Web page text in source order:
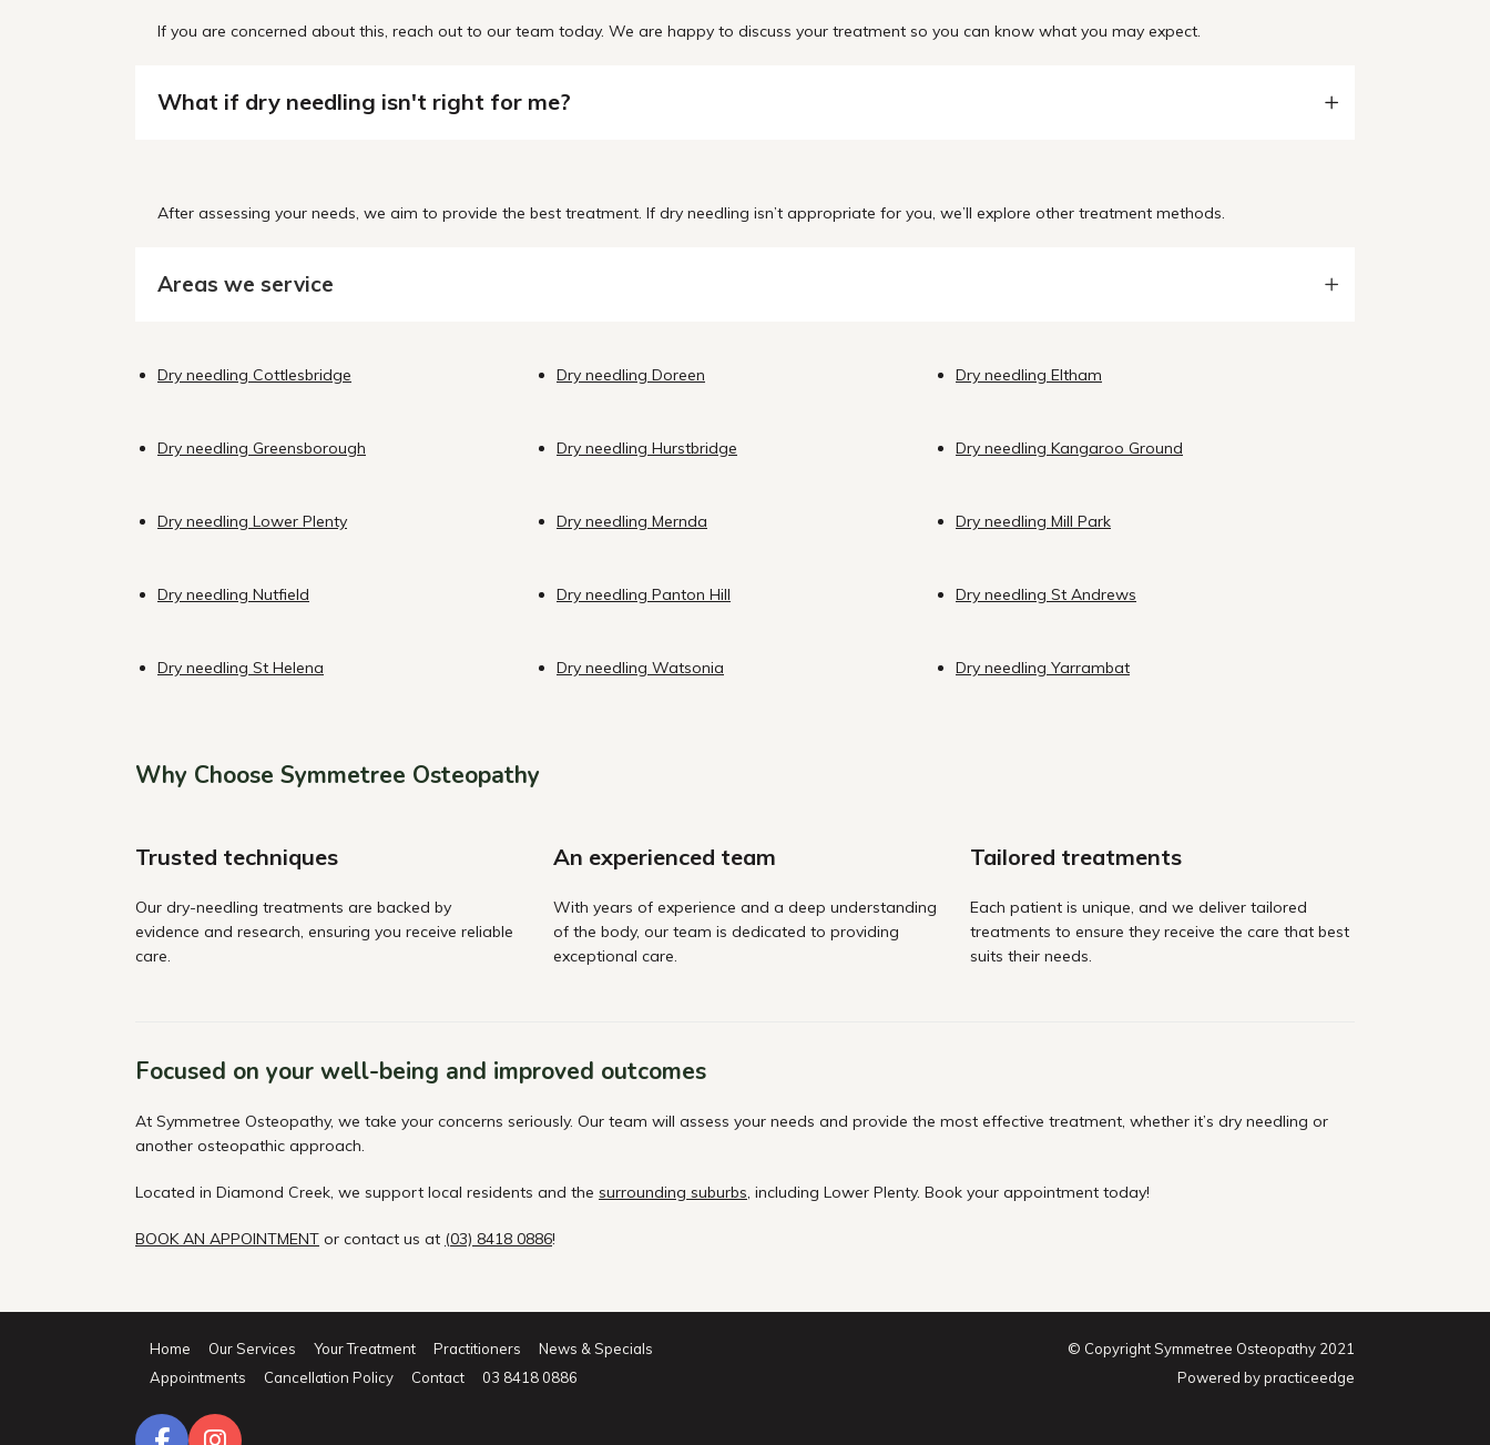
If you are concerned about this, reach out to our team today. We are happy to discuss your treatment so you can know what you may expect.
What if dry needling isn't right for me?
After assessing your needs, we aim to provide the best treatment. If dry needling isn’t appropriate for you, we’ll explore other treatment methods.
Areas we service
Dry needling Cottlesbridge Dry needling Doreen Dry needling Eltham
Dry needling Greensborough Dry needling Hurstbridge Dry needling Kangaroo Ground
Dry needling Lower Plenty Dry needling Mernda Dry needling Mill Park
Dry needling Nutfield Dry needling Panton Hill Dry needling St Andrews
Dry needling St Helena Dry needling Watsonia Dry needling Yarrambat
Why Choose Symmetree Osteopathy
Trusted techniques
Our dry-needling treatments are backed by
evidence and research, ensuring you receive reliable
care.
An experienced team
With years of experience and a deep understanding
of the body, our team is dedicated to providing
exceptional care.
Tailored treatments
Each patient is unique, and we deliver tailored
treatments to ensure they receive the care that best
suits their needs.
Focused on your well-being and improved outcomes
At Symmetree Osteopathy, we take your concerns seriously. Our team will assess your needs and provide the most effective treatment, whether it’s dry needling or
another osteopathic approach.
Located in Diamond Creek, we support local residents and the surrounding suburbs, including Lower Plenty. Book your appointment today!
BOOK AN APPOINTMENT or contact us at (03) 8418 0886!
Home Our Services Your Treatment Practitioners
News & Specials
Appointments
Cancellation Policy Contact 03 8418 0886
© Copyright Symmetree Osteopathy 2021
Powered bypracticeedge